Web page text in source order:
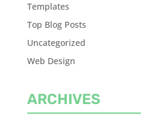
Templates
Top Blog Posts
Uncategorized
Web Design
ARCHIVES